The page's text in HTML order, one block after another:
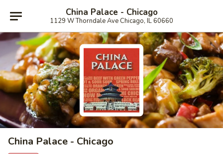
China Palace - Chicago
1129 W Thorndale Ave Chicago, IL 60660
China Palace - Chicago